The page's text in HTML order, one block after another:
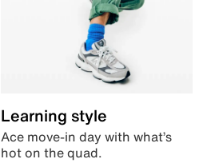
Learning style
Ace move-in day with what’s
hot on the quad.